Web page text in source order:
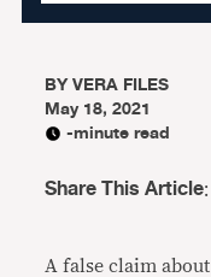
BYVERA FILES
May 18, 2021
-minute read
Share This Article:
A false claim